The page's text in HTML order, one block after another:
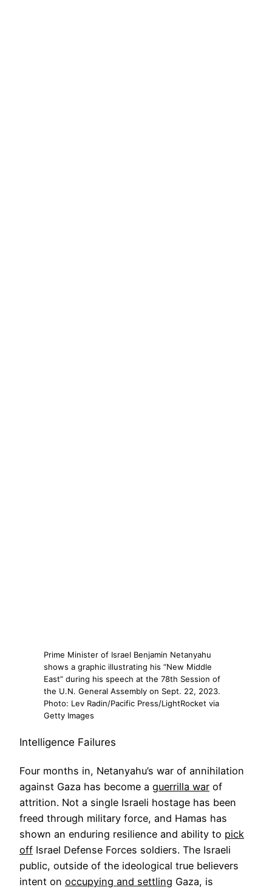
Prime Minister of Israel Benjamin Netanyahu
shows a graphic illustrating his “New Middle
East” during his speech at the 78th Session of
the U.N. General Assembly on Sept. 22, 2023.
Photo: Lev Radin/Pacific Press/LightRocket via
Getty Images
Intelligence Failures
Four months in, Netanyahu’s war of annihilation
against Gaza has become a guerrilla war of
attrition. Not a single Israeli hostage has been
freed through military force, and Hamas has
shown an enduring resilience and ability to pick
off Israel Defense Forces soldiers. The Israeli
public, outside of the ideological true believers
intent on occupying and settling Opens
Gaza, is